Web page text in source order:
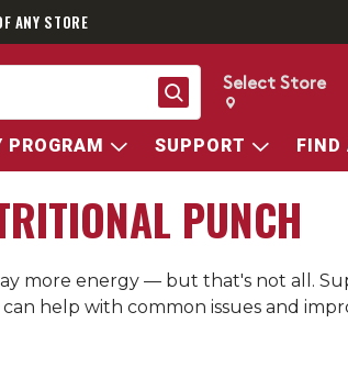
ANY STORE
Search
Change store
Change Store.
Select Store
PROGRAM SUPPORT FIND
PUNCH
more energy — but that's not all.
help with common issues and